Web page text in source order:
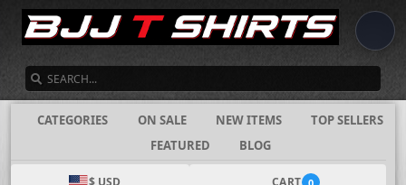
CATEGORIES ON SALE NEW ITEMS
TOP SELLERS
FEATURED
BLOG
$ USD CART 0